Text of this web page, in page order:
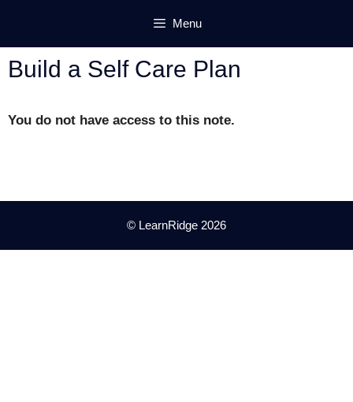
content
Menu
Build a Self Care Plan
You do not have access to this note.
© LearnRidge 2026